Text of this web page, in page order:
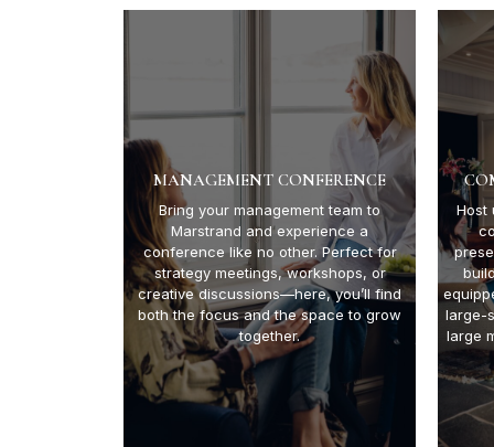
MANAGEMENT CONFERENCE
Bring your management team to
Marstrand and experience a
conference like no other. Perfect for
strategy meetings, workshops, or
creative discussions—here, you’ll find
both the focus and the space to grow
together.
Host
large-
large